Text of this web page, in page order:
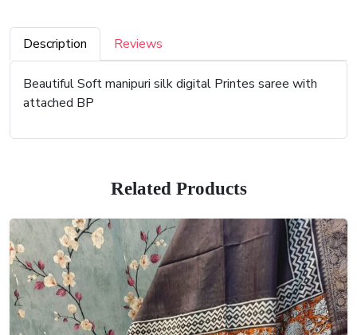
Description Reviews
Beautiful Soft manipuri silk digital Printes saree with
attached BP
Related Products